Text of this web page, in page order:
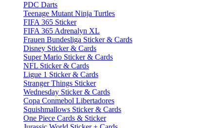
PDC Darts
Teenage Mutant Ninja Turtles
FIFA 365 Sticker
FIFA 365 Adrenalyn XL
Frauen Bundesliga Sticker & Cards
Disney Sticker & Cards
Super Mario Sticker & Cards
NFL Sticker & Cards
Ligue 1 Sticker & Cards
Stranger Things Sticker
Wednesday Sticker & Cards
Copa Conmebol Libertadores
Squishmallows Sticker & Cards
One Piece Cards & Sticker